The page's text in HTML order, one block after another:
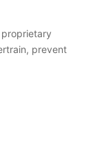
prevent